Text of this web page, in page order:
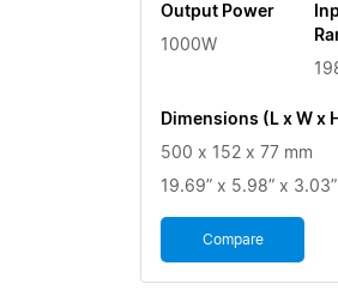
Output Power
1000W
Dimensions (L x W x
500 x 152 x 77 mm
19.69” x 5.98” x 3.03”
Compare